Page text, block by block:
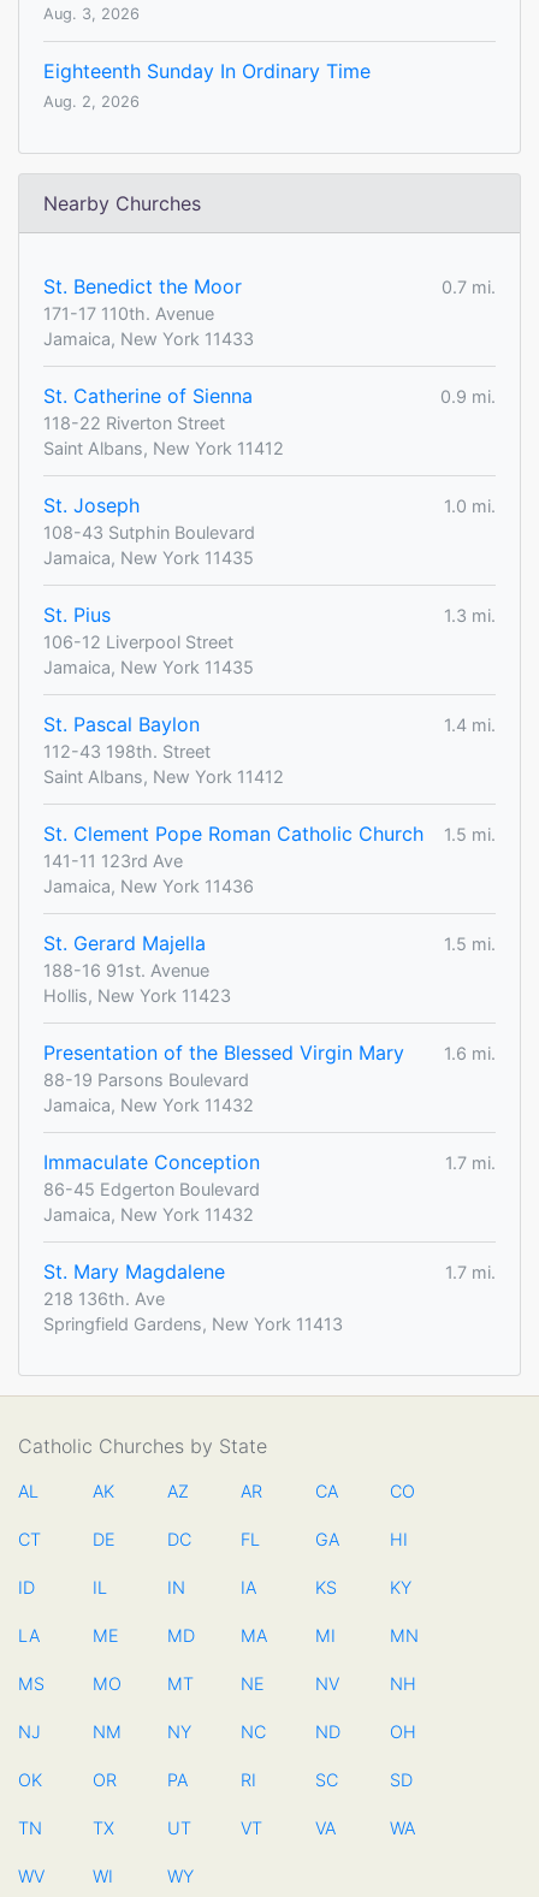
Aug. 3, 2026
Eighteenth Sunday In Ordinary Time
Aug. 2, 2026
Nearby Churches
St. Benedict the Moor
0.7 mi.
171-17 110th. Avenue
Jamaica, New York 11433
St. Catherine of Sienna
0.9 mi.
118-22 Riverton Street
Saint Albans, New York 11412
St. Joseph
1.0 mi.
108-43 Sutphin Boulevard
Jamaica, New York 11435
St. Pius
1.3 mi.
106-12 Liverpool Street
Jamaica, New York 11435
St. Pascal Baylon
1.4 mi.
112-43 198th. Street
Saint Albans, New York 11412
St. Clement Pope Roman Catholic Church
1.5 mi.
141-11 123rd Ave
Jamaica, New York 11436
St. Gerard Majella
1.5 mi.
188-16 91st. Avenue
Hollis, New York 11423
Presentation of the Blessed Virgin Mary
1.6 mi.
88-19 Parsons Boulevard
Jamaica, New York 11432
Immaculate Conception
1.7 mi.
86-45 Edgerton Boulevard
Jamaica, New York 11432
St. Mary Magdalene
1.7 mi.
218 136th. Ave
Springfield Gardens, New York 11413
Catholic Churches by State
AL AK AZ AR CA CO
CT DE DC FL GA HI
ID IL IN IA KS KY
LA ME MD MA MI MN
MS MO MT NE NV NH
NJ NM NY NC ND OH
OK OR PA RI SC SD
TN TX UT VT VA WA
WV WI WY